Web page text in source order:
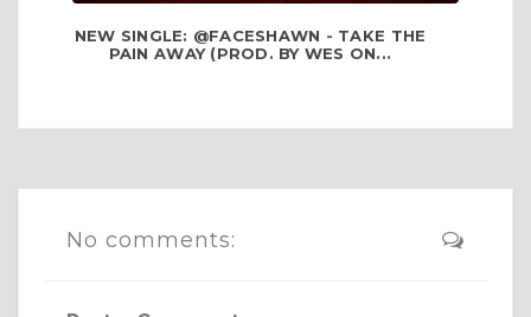
NEW SINGLE: @FACESHAWN - TAKE THE
PAIN AWAY (PROD. BY WES ON...
No comments: